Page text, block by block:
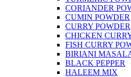
CORIANDER
CUMIN POWDER
CURRY POWDER
CHICKEN
FISH CURRY
BIRIANI
BLACK PEPPER
HALEEM MIX